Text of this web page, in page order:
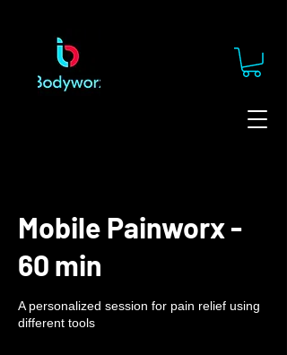
Mobile Painworx -
60 min
A personalized session for pain relief using
different tools